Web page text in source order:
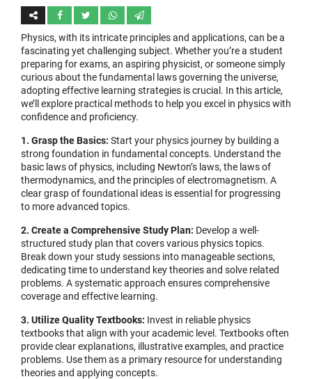
Physics, with its intricate principles and applications, can be a
fascinating yet challenging subject. Whether you’re a student
preparing for exams, an aspiring physicist, or someone simply
curious about the fundamental laws governing the universe,
adopting effective learning strategies is crucial. In this article,
we’ll explore practical methods to help you excel in physics with
confidence and proficiency.
1. Grasp the Basics: Start your physics journey by building a
strong foundation in fundamental concepts. Understand the
basic laws of physics, including Newton’s laws, the laws of
thermodynamics, and the principles of electromagnetism. A
clear grasp of foundational ideas is essential for progressing
to more advanced topics.
2. Create a Comprehensive Study Plan: Develop a well-
structured study plan that covers various physics topics.
Break down your study sessions into manageable sections,
dedicating time to understand key theories and solve related
problems. A systematic approach ensures comprehensive
coverage and effective learning.
3. Utilize Quality Textbooks: Invest in reliable physics
textbooks that align with your academic level. Textbooks often
provide clear explanations, illustrative examples, and practice
problems. Use them as a primary resource for understanding
theories and applying concepts.